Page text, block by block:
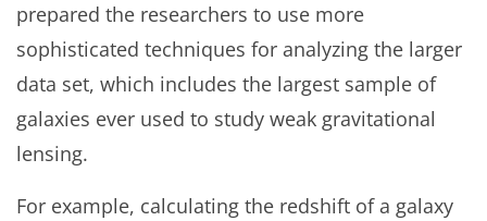
prepared the researchers to use more
sophisticated techniques for analyzing the larger
data set, which includes the largest sample of
galaxies ever used to study weak gravitational
lensing.
For example, calculating the redshift of a galaxy